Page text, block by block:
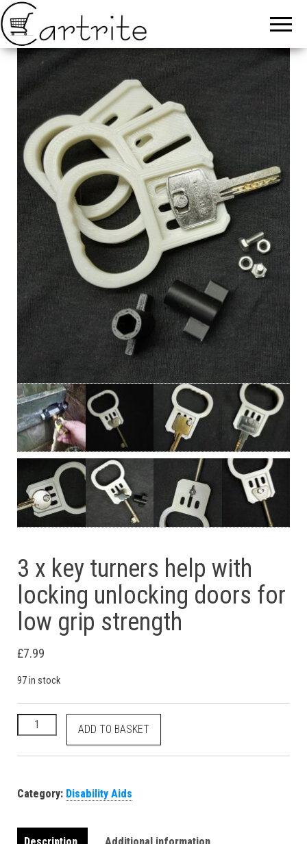
3 x key turners help with
locking unlocking doors for
low grip strength
£7.99
97 in stock
3 x key turners help with locking unlocking doors for low
ADD TO BASKET
Category: Disability Aids
Description Additional information